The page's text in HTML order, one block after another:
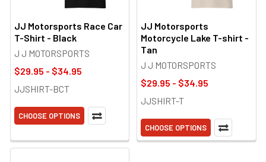
JJ Motorsports Race Car
T-Shirt - Black
J J MOTORSPORTS
$29.95 - $34.95
JJSHIRT-BCT
CHOOSE OPTIONS
JJ Motorsports
Motorcycle Lake T-shirt -
Tan
J J MOTORSPORTS
$29.95 - $34.95
JJSHIRT-T
CHOOSE OPTIONS